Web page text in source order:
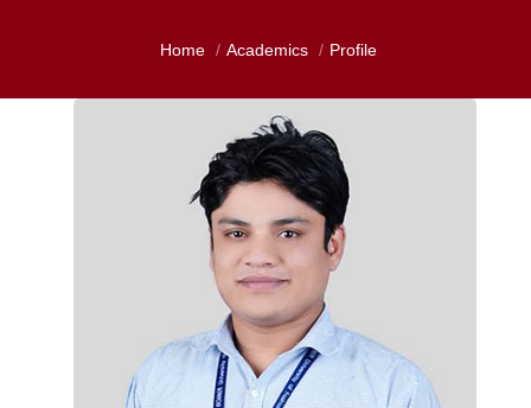
Home Academics Profile